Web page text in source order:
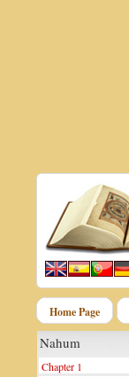
Home Page
Nahum
Chapter 1